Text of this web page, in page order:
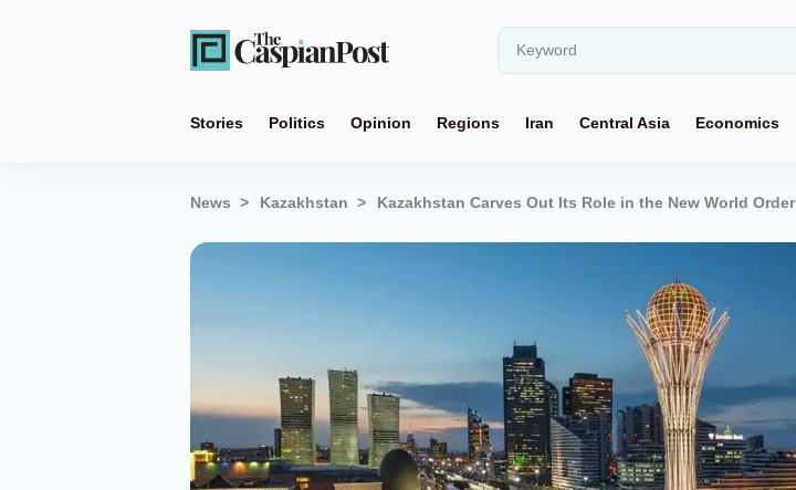
Stories Politics Opinion Regions Iran Central Asia Economics
News Kazakhstan Kazakhstan Carves Out Its Role in the New World Order